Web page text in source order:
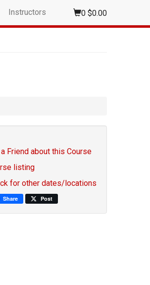
Instructors 0 $0.00
Friend about this Course
listing
for other dates/locations
Share Post